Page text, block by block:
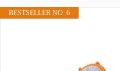
BESTSELLER NO. 6